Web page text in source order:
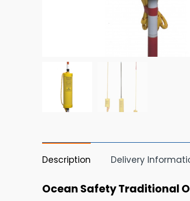
Description Delivery
Ocean Safety Traditional